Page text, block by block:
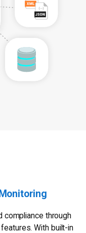
compliance through
With built-in